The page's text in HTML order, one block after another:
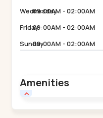
Wednesday
09:00AM - 02:00AM
Friday09:00AM - 02:00AM
Sunday09:00AM - 02:00AM
Amenities